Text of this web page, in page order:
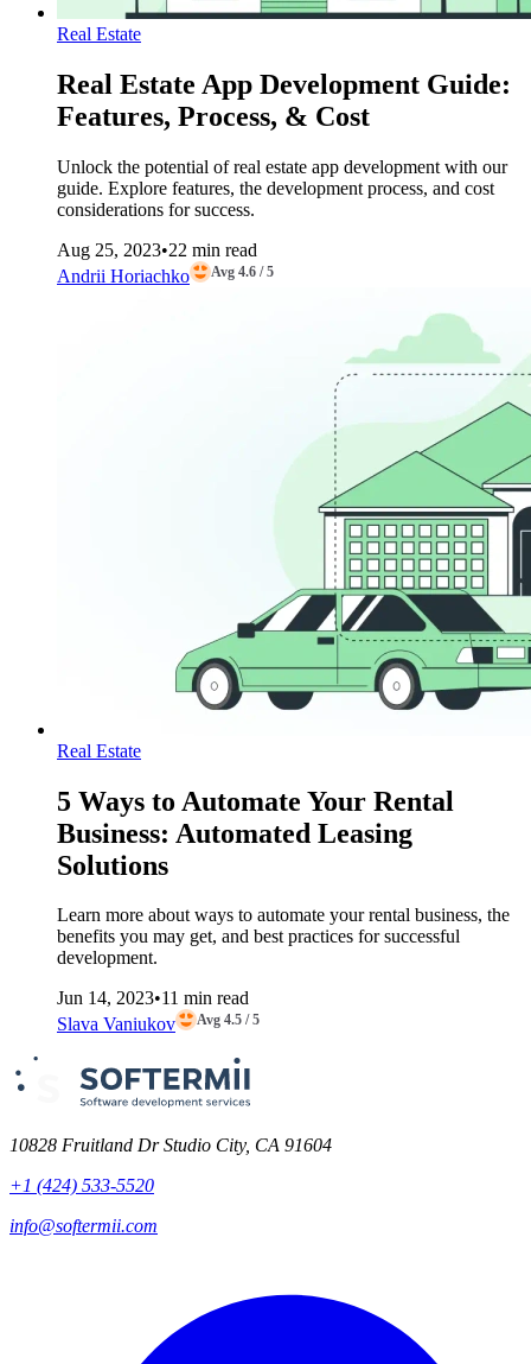
Real Estate
Real Estate App Development Guide:
Features, Process, & Cost
Unlock the potential of real estate app development with our
guide. Explore features, the development process, and cost
considerations for success.
Aug 25, 2023•22 min read
Andrii Horiachko
Avg 4.6 / 5
Real Estate
5 Ways to Automate Your Rental
Business: Automated Leasing
Solutions
Learn more about ways to automate your rental business, the
benefits you may get, and best practices for successful
development.
Jun 14, 2023•11 min read
Slava Vaniukov
Avg 4.5 / 5
10828 Fruitland Dr Studio City, CA 91604
+1 (424) 533-5520
info@softermii.com